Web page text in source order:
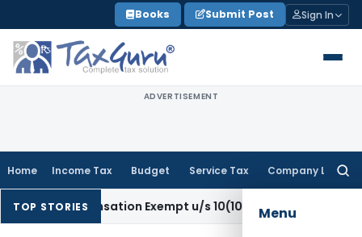
to
content
Books Submit Post Sign In
ADVERTISEMENT
Home Income Tax Budget Service Tax Company Law
Menu
TOP STORIES
Compensation Exempt u/s 10(10B) as Retrenchment Pay: